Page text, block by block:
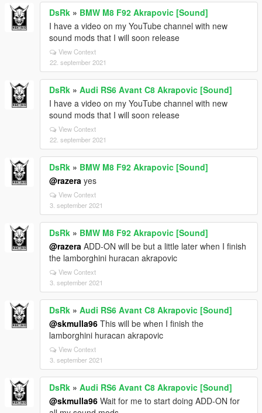
DsRk » BMW M8 F92 Akrapovic [Sound]
I have a video on my YouTube channel with new
sound mods that I will soon release
View Context
22. september 2021
DsRk » Audi RS6 Avant C8 Akrapovic [Sound]
I have a video on my YouTube channel with new
sound mods that I will soon release
View Context
22. september 2021
DsRk » BMW M8 F92 Akrapovic [Sound]
@razera yes
View Context
3. september 2021
DsRk » BMW M8 F92 Akrapovic [Sound]
@razera ADD-ON will be but a little later when I finish
the lamborghini huracan akrapovic
View Context
3. september 2021
DsRk » Audi RS6 Avant C8 Akrapovic [Sound]
@skmulla96 This will be when I finish the
lamborghini huracan akrapovic
View Context
3. september 2021
DsRk » Audi RS6 Avant C8 Akrapovic [Sound]
@skmulla96 Wait for me to start doing ADD-ON for